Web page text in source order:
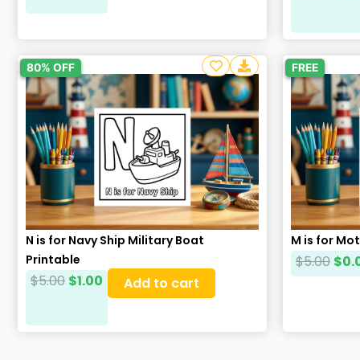
80% OFF
N is for Navy Ship Military Boat
Printable
$5.00 $1.00 Add to cart
FREE
M is for
$5.00 $